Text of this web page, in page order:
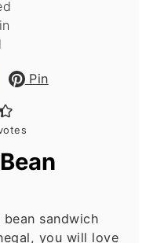
Pin
sandwich
you will love